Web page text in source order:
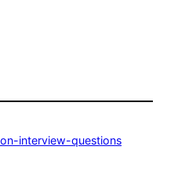
interview-questions